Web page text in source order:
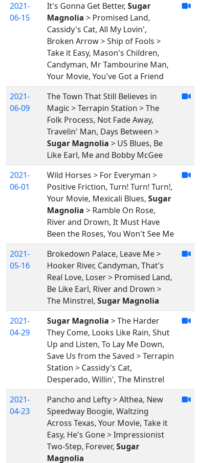
2021-
06-15
It's Gonna Get Better, Sugar
Magnolia > Promised Land,
Cassidy's Cat, All My Lovin',
Broken Arrow > Ship of Fools >
Take it Easy, Mason's Children,
Candyman, Mr Tambourine Man,
Your Movie, You've Got a Friend
2021-
06-09
The Town That Still Believes in
Magic > Terrapin Station > The
Folk Process, Not Fade Away,
Travelin' Man, Days Between >
Sugar Magnolia > US Blues, Be
Like Earl, Me and Bobby McGee
2021-
06-01
Wild Horses > For Everyman >
Positive Friction, Turn! Turn! Turn!,
Your Movie, Mexicali Blues, Sugar
Magnolia > Ramble On Rose,
River and Drown, It Must Have
Been the Roses, You Won't See Me
2021-
05-16
Brokedown Palace, Leave Me >
Hooker River, Candyman, That's
Real Love, Loser > Promised Land,
Be Like Earl, River and Drown >
The Minstrel, Sugar Magnolia
2021-
04-29
Sugar Magnolia > The Harder
They Come, Looks Like Rain, Shut
Up and Listen, To Lay Me Down,
Save Us from the Saved > Terrapin
Station > Cassidy's Cat,
Desperado, Willin', The Minstrel
2021-
04-23
Pancho and Lefty > Althea, New
Speedway Boogie, Waltzing
Across Texas, Your Movie, Take it
Easy, He's Gone > Impressionist
Two-Step, Forever, Sugar
Magnolia